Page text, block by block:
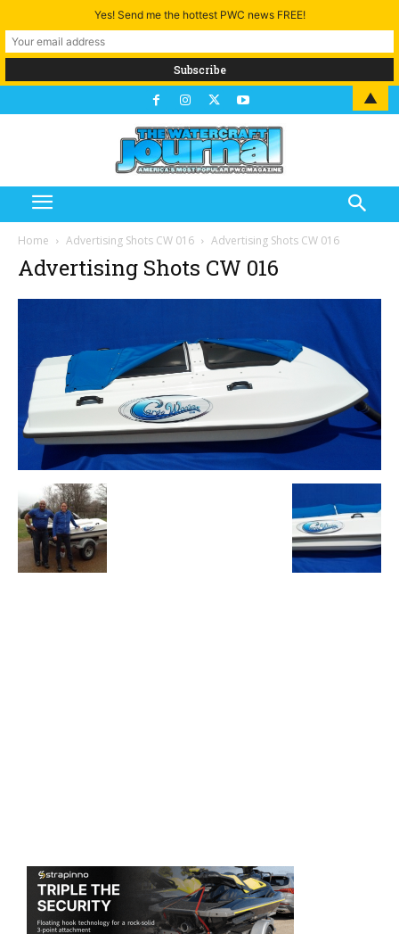
Home Advertising Shots CW 016 Advertising Shots CW 016
Advertising Shots CW 016
Yes! Send me the hottest PWC news FREE!
▲